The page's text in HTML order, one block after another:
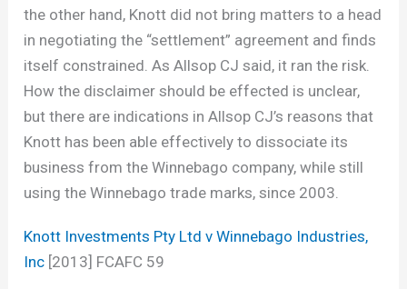
the other hand, Knott did not bring matters to a head
in negotiating the “settlement” agreement and finds
itself constrained. As Allsop CJ said, it ran the risk.
How the disclaimer should be effected is unclear,
but there are indications in Allsop CJ’s reasons that
Knott has been able effectively to dissociate its
business from the Winnebago company, while still
using the Winnebago trade marks, since 2003.
Knott Investments Pty Ltd v Winnebago Industries,
Inc [2013] FCAFC 59